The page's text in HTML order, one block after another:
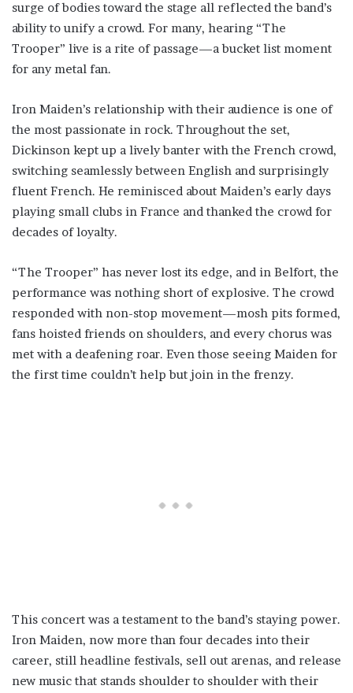
surge of bodies toward the stage all reflected the band’s
ability to unify a crowd. For many, hearing “The
Trooper” live is a rite of passage—a bucket list moment
for any metal fan.
Iron Maiden’s relationship with their audience is one of
the most passionate in rock. Throughout the set,
Dickinson kept up a lively banter with the French crowd,
switching seamlessly between English and surprisingly
fluent French. He reminisced about Maiden’s early days
playing small clubs in France and thanked the crowd for
decades of loyalty.
“The Trooper” has never lost its edge, and in Belfort, the
performance was nothing short of explosive. The crowd
responded with non-stop movement—mosh pits formed,
fans hoisted friends on shoulders, and every chorus was
met with a deafening roar. Even those seeing Maiden for
the first time couldn’t help but join in the frenzy.
This concert was a testament to the band’s staying power.
Iron Maiden, now more than four decades into their
career, still headline festivals, sell out arenas, and release
new music that stands shoulder to shoulder with their